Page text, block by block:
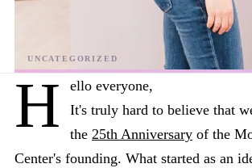
H
ello everyone,
It's truly hard to believe that
the 25th Anniversary of the
Center's founding. What started as an